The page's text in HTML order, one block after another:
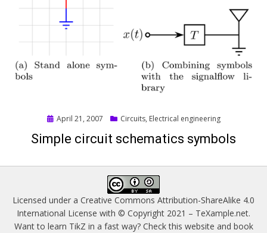
Posted
April 21, 2007 Circuits, Electrical engineering
Simple circuit schematics symbols
Licensed under a Creative Commons Attribution-ShareAlike 4.0
International License with © Copyright 2021 – TeXample.net.
Want to learn TikZ in a fast way? Check this website and book